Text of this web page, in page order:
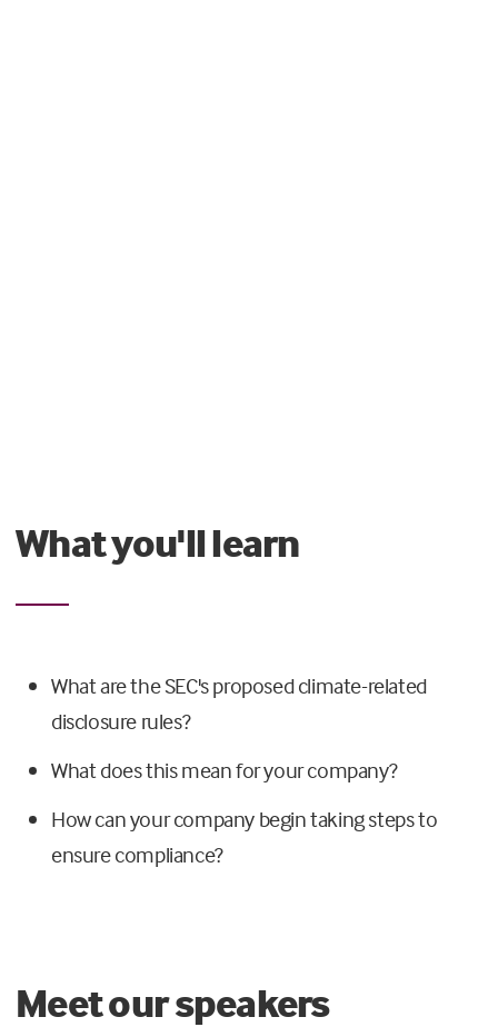
What you'll learn
What are the SEC's proposed climate-related
disclosure rules?
What does this mean for your company?
How can your company begin taking steps to
ensure compliance?
Meet our speakers